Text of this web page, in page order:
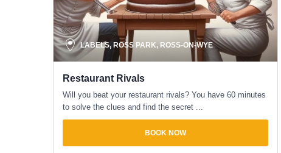
LABELS, ROSS PARK, ROSS-ON-WYE
Restaurant Rivals
Will you beat your restaurant rivals? You have 60 minutes
to solve the clues and find the secret ...
BOOK NOW